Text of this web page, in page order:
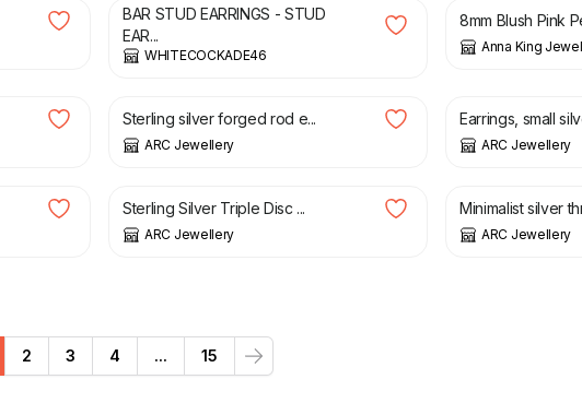
BAR STUD EARRINGS - STUD
EAR...
WHITECOCKADE46
8mm Blush Pink
Anna King
£
Sterling silver forged rod e...
ARC Jewellery
Earrings, small
ARC Jewellery
£ 28.00
Sterling Silver Triple Disc ...
ARC Jewellery
£
Minimalist silver
ARC Jewellery
2 3 4 ... 15
Next